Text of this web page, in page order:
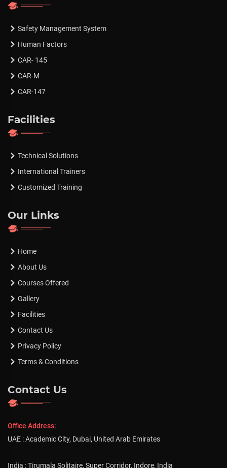
Safety Management System
Human Factors
CAR- 145
CAR-M
CAR-147
Facilities
Technical Solutions
International Trainers
Customized Training
Our Links
Home
About Us
Courses Offered
Gallery
Facilities
Contact Us
Privacy Policy
Terms & Conditions
Contact Us
Office Address:
UAE : Academic City, Dubai, United Arab Emirates
India : Tirumala Solitaire, Super Corridor, Indore, India